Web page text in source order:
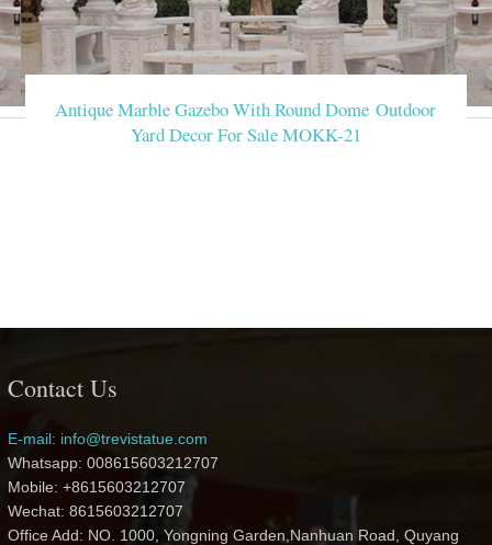
Antique Marble Gazebo With Round Dome Outdoor
Yard Decor For Sale MOKK-21
Contact Us
E-mail: info@trevistatue.com
Whatsapp: 008615603212707
Mobile: +8615603212707
Wechat: 8615603212707
Office Add: NO. 1000, Yongning Garden,Nanhuan Road, Quyang